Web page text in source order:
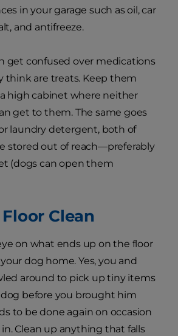
in your garage such as oil, car
and antifreeze.
get confused over medications
think are treats. Keep them
high cabinet where neither
get to them. The same goes
laundry detergent, both of
stored out of reach—preferably
(dogs can open them
Clean
on what ends up on the floor
dog home. Yes, you and
around to pick up tiny items
before you brought him
to be done again on occasion
Clean up anything that falls